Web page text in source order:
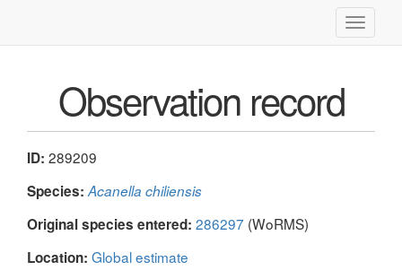
Toggle
Observation record
ID: 289209
Species: Acanella chiliensis
Original species entered: 286297 (WoRMS)
Location: Global estimate